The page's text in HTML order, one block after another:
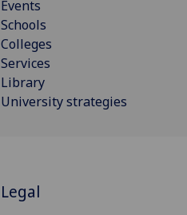
Events
Schools
Colleges
Services
Library
University strategies
Legal